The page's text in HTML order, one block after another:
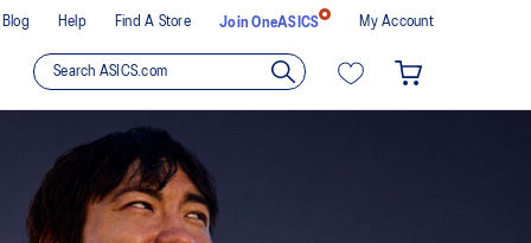
Blog Help Find A Store Join OneASICS My Account